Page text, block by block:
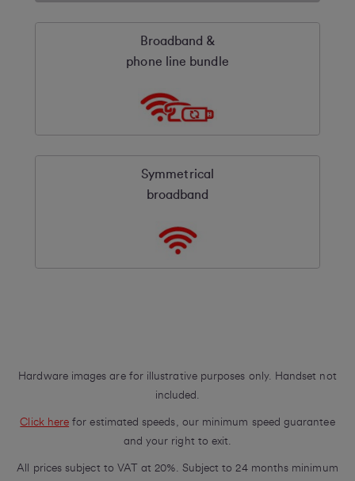
Broadband &
phone line bundle
Symmetrical
broadband
Hardware images are for illustrative purposes only. Handset not
included.
Click here for estimated speeds, our minimum speed guarantee
and your right to exit.
All prices subject to VAT at 20%. Subject to 24 months minimum